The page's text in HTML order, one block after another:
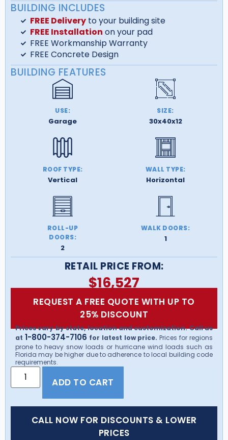
BUILDING INCLUDES
FREE Deliveryto your building site
FREE Installation on your pad
FREE Workmanship Warranty
FREE Concrete Design
BUILDING FEATURES
USE:
Garage
SIZE:
30x40x12
ROOF TYPE:
Vertical
WALL TYPE:
Horizontal
ROLL-UP
DOORS:
2
WALK DOORS:
1
RETAIL PRICE FROM:
$16,527
REQUEST A FREE QUOTE WITH UP TO
25% DISCOUNT
Prices vary by state, location and customization. Call us
at 1-800-374-7106 for latest low price. Prices for regions
prone to heavy snow loads or hurricane wind loads such as
Florida may be higher due to adherence to local building code
requirements.
ADD TO CART
CALL NOW FOR DISCOUNTS & LOWER
PRICES